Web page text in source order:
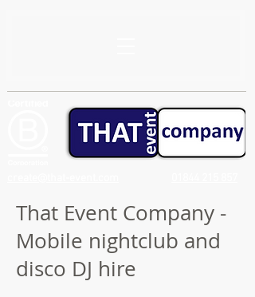
That Event Company -
Mobile nightclub and
disco DJ hire